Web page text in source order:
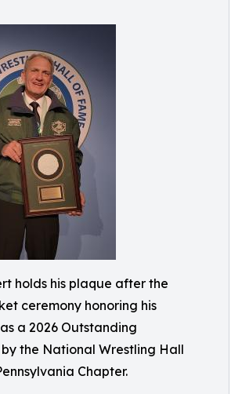
holds his plaque after the
ceremony honoring his
a 2026 Outstanding
the National Wrestling Hall
Chapter.